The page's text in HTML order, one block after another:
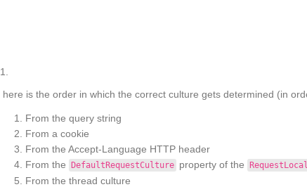
1.
here is the order in which the correct culture gets determined (in
From the query string
From a cookie
From the Accept-Language HTTP header
From the
DefaultRequestCulture property of the
From the thread culture